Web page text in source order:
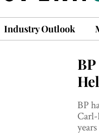
Industry Outlook
BP